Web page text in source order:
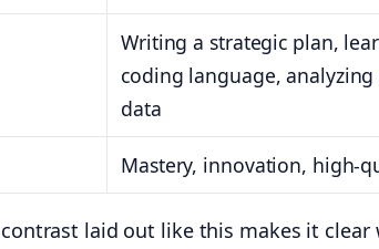
Writing a strategic plan,
coding language,
data
Mastery, innovation, high-
laid out like this makes it